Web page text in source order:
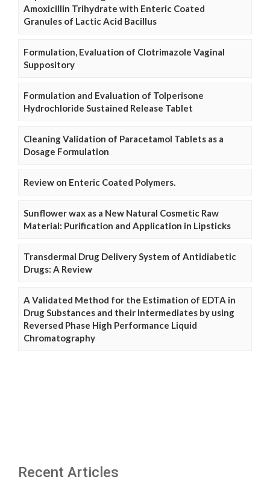
Amoxicillin Trihydrate with Enteric Coated
Granules of Lactic Acid Bacillus
Formulation, Evaluation of Clotrimazole Vaginal
Suppository
Formulation and Evaluation of Tolperisone
Hydrochloride Sustained Release Tablet
Cleaning Validation of Paracetamol Tablets as a
Dosage Formulation
Review on Enteric Coated Polymers.
Sunflower wax as a New Natural Cosmetic Raw
Material: Purification and Application in Lipsticks
Transdermal Drug Delivery System of Antidiabetic
Drugs: A Review
A Validated Method for the Estimation of EDTA in
Drug Substances and their Intermediates by using
Reversed Phase High Performance Liquid
Chromatography
Recent Articles